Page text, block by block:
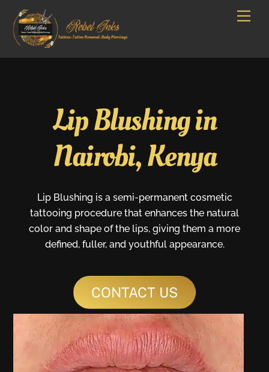
content
Lip Blushing in
Nairobi, Kenya
Lip Blushing is a semi-permanent cosmetic
tattooing procedure that enhances the natural
color and shape of the lips, giving them a more
defined, fuller, and youthful appearance.
CONTACT US